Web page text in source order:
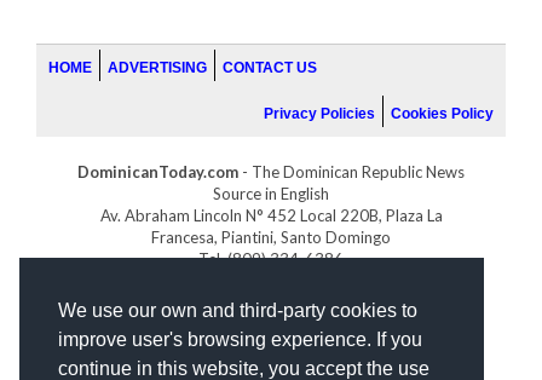
We use our own and third-party cookies to
improve user's browsing experience. If you
continue in this website, you accept the use
HOME ADVERTISING CONTACT US
Privacy Policies Cookies Policy
DominicanToday.com - The Dominican Republic News
Source in English
Av. Abraham Lincoln N° 452 Local 220B, Plaza La
Francesa, Piantini, Santo Domingo
Tel. (809) 334-6386
GOLFDOMINICANO.COM
INDOMINICANA.COM
DRGOLFPROPERTIES.COM